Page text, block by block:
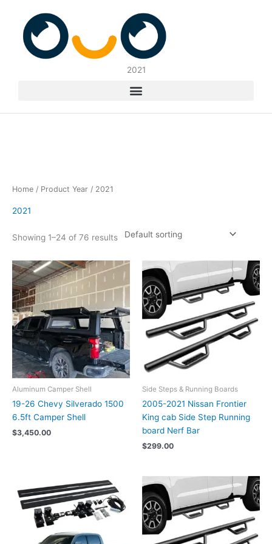
content
2021
Home / Product Year / 2021
2021
Showing 1–24 of 76 results
Aluminum Camper Shell
19-26 Chevy Silverado 1500
6.5ft Camper Shell
$3,450.00
Side Steps & Running Boards
2005-2021 Nissan Frontier
King cab Side Step Running
board Nerf Bar
$299.00